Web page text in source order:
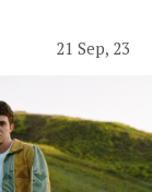
21 Sep, 23